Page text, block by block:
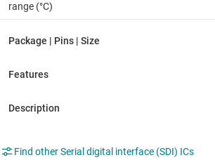
range (°C)
Find other Serial digital interface (SDI) ICs